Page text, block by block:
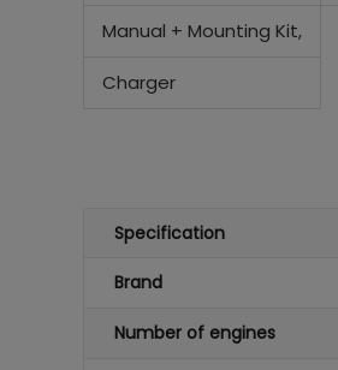
Manual + Mounting Kit,
Charger
Specification
Brand
Number of engines